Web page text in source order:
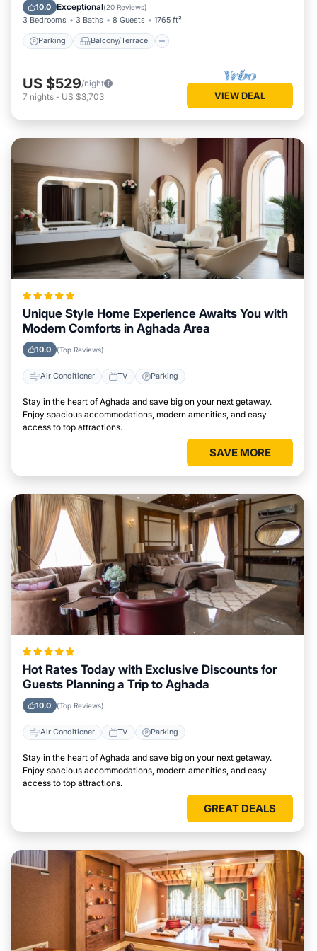
10.0 Exceptional(20 Reviews)
3 Bedrooms 3 Baths 8 Guests 1765 ft²
Parking Balcony/Terrace
Internet
US $529/night
7 nights - US $3,703 VIEW DEAL
Unique Style Home Experience Awaits You with
Modern Comforts in Aghada Area
10.0 (Top Reviews)
Air Conditioner TV Parking
Stay in the heart of Aghada and save big on your next getaway.
Enjoy spacious accommodations, modern amenities, and easy
access to top attractions.
SAVE MORE
Hot Rates Today with Exclusive Discounts for
Guests Planning a Trip to Aghada
10.0 (Top Reviews)
Air Conditioner TV Parking
Stay in the heart of Aghada and save big on your next getaway.
Enjoy spacious accommodations, modern amenities, and easy
access to top attractions.
GREAT DEALS